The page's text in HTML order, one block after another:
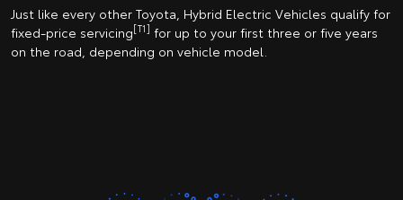
Just like every other Toyota, Hybrid Electric Vehicles qualify for
fixed-price servicing[T1] for up to your first three or five years
on the road, depending on vehicle model.